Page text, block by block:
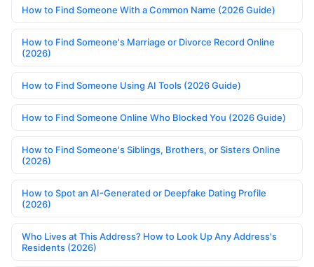
How to Find Someone With a Common Name (2026 Guide)
How to Find Someone's Marriage or Divorce Record Online
(2026)
How to Find Someone Using AI Tools (2026 Guide)
How to Find Someone Online Who Blocked You (2026 Guide)
How to Find Someone's Siblings, Brothers, or Sisters Online
(2026)
How to Spot an AI-Generated or Deepfake Dating Profile
(2026)
Who Lives at This Address? How to Look Up Any Address's
Residents (2026)